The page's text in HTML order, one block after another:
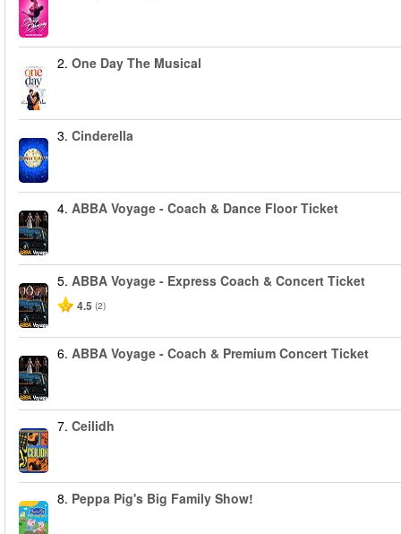
2. One Day The Musical
3. Cinderella
4. ABBA Voyage - Coach & Dance Floor Ticket
5. ABBA Voyage - Express Coach & Concert Ticket
4.5 (2)
6. ABBA Voyage - Coach & Premium Concert Ticket
7. Ceilidh
8. Peppa Pig's Big Family Show!